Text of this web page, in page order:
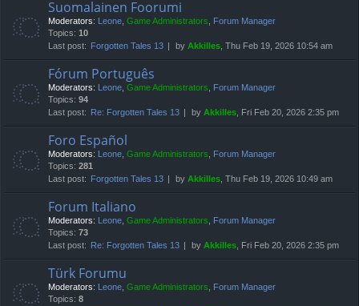
Suomalainen Foorumi
Moderators: Leone, Game Administrators, Forum Manager
Topics: 10
Last post:
Forgotten Tales 13 by Akkilles, Thu Feb 19, 2026 10:54 am
Fórum Português
Moderators: Leone, Game Administrators, Forum Manager
Topics: 94
Last post:
Re: Forgotten Tales 13 by Akkilles, Fri Feb 20, 2026 2:35 pm
Foro Español
Moderators: Leone, Game Administrators, Forum Manager
Topics: 281
Last post:
Forgotten Tales 13 by Akkilles, Thu Feb 19, 2026 10:49 am
Forum Italiano
Moderators: Leone, Game Administrators, Forum Manager
Topics: 73
Last post:
Re: Forgotten Tales 13 by Akkilles, Fri Feb 20, 2026 2:35 pm
Türk Forumu
Moderators: Leone, Game Administrators, Forum Manager
Topics: 8